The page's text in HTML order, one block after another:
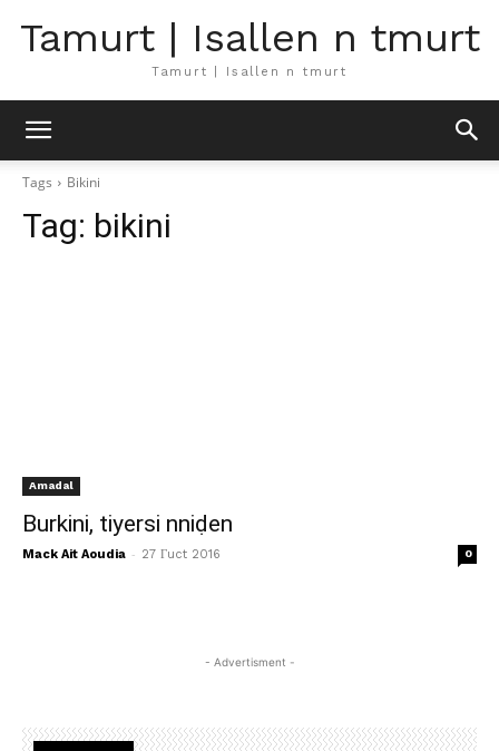
Tamurt | Isallen n tmurt
Tamurt | Isallen n tmurt
Tags Bikini
Tag: bikini
Amadal
Burkini, tiyersi nniḍen
Mack Ait Aoudia - 27 Γuct 2016 0
- Advertisment -